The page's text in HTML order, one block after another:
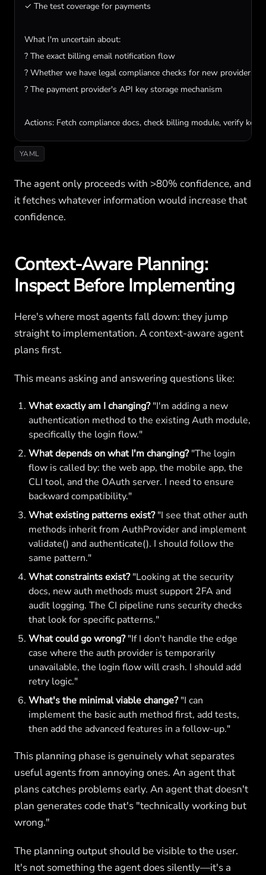
✓ The test coverage for payments
What I'm uncertain about:
? The exact billing email notification flow
? Whether we have legal compliance checks for new providers
? The payment provider's API key storage mechanism
Actions: Fetch compliance docs, check billing module, verify key
YAML
The agent only proceeds with >80% confidence, and
it fetches whatever information would increase that
confidence.
Context-Aware Planning:
Inspect Before Implementing
Here's where most agents fall down: they jump
straight to implementation. A context-aware agent
plans first.
This means asking and answering questions like:
What exactly am I changing?"I'm adding a new
authentication method to the existing Auth module,
specifically the login flow."
What depends on what I'm changing?"The login
flow is called by: the web app, the mobile app, the
CLI tool, and the OAuth server. I need to ensure
backward compatibility."
What existing patterns exist?"I see that other auth
methods inherit from AuthProvider and implement
validate() and authenticate(). I should follow the
same pattern."
What constraints exist?"Looking at the security
docs, new auth methods must support 2FA and
audit logging. The CI pipeline runs security checks
that look for specific patterns."
What could go wrong?"If I don't handle the edge
case where the auth provider is temporarily
unavailable, the login flow will crash. I should add
retry logic."
What's the minimal viable change?"I can
implement the basic auth method first, add tests,
then add the advanced features in a follow-up."
This planning phase is genuinely what separates
useful agents from annoying ones. An agent that
plans catches problems early. An agent that doesn't
plan generates code that's "technically working but
wrong."
The planning output should be visible to the user.
It's not something the agent does silently—it's a